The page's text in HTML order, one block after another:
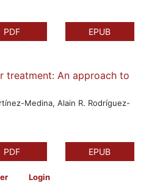
PDF EPUB
treatment: An approach to
Medina, Alain R. Rodríguez-
PDF EPUB
Login